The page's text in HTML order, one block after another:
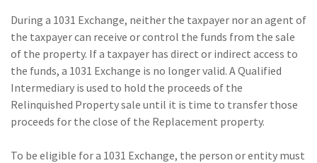
During a 1031 Exchange, neither the taxpayer nor an agent of
the taxpayer can receive or control the funds from the sale
of the property. If a taxpayer has direct or indirect access to
the funds, a 1031 Exchange is no longer valid. A Qualified
Intermediary is used to hold the proceeds of the
Relinquished Property sale until it is time to transfer those
proceeds for the close of the Replacement property.
To be eligible for a 1031 Exchange, the person or entity must
(4)Infographic
(3) Space
Risk Management
(2)Safety
(2)Insurtech